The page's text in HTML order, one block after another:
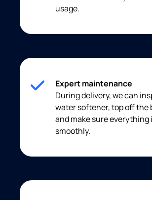
usage.
Expert maintenance
During delivery, we can
water softener, top off the
and make sure everything
smoothly.